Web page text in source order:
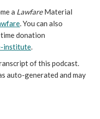
a LawfareMaterial
. You can also
donation
institute.
of this podcast.
auto-generated and may